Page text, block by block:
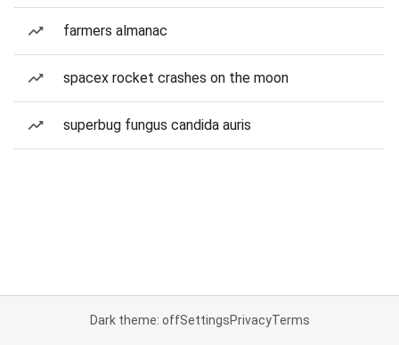
farmers almanac
spacex rocket crashes on the moon
superbug fungus candida auris
Dark theme: offSettingsPrivacyTerms